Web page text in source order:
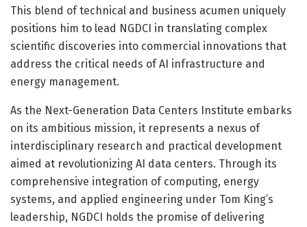
This blend of technical and business acumen uniquely
positions him to lead NGDCI in translating complex
scientific discoveries into commercial innovations that
address the critical needs of AI infrastructure and
energy management.
As the Next-Generation Data Centers Institute embarks
on its ambitious mission, it represents a nexus of
interdisciplinary research and practical development
aimed at revolutionizing AI data centers. Through its
comprehensive integration of computing, energy
systems, and applied engineering under Tom King’s
leadership, NGDCI holds the promise of delivering